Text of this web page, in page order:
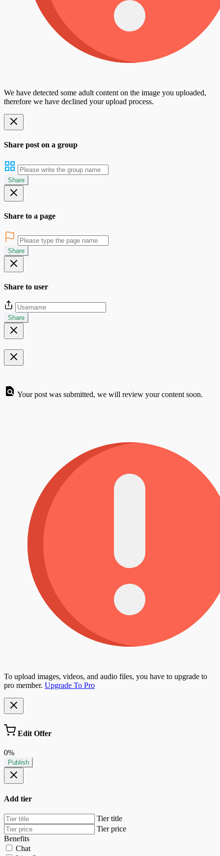
We have detected some adult content on the image you uploaded,
therefore we have declined your upload process.
Share post on a group
Share
Share to a page
Share
Share to user
Share
Your post was submitted, we will review your content soon.
To upload images, videos, and audio files, you have to upgrade to
pro member. Upgrade To Pro
Edit Offer
0%
Publish
Add tier
Tier title
Tier price
Benefits
Chat